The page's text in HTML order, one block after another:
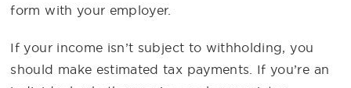
form with your employer.
If your income isn’t subject to withholding, you
should make estimated tax payments. If you’re an